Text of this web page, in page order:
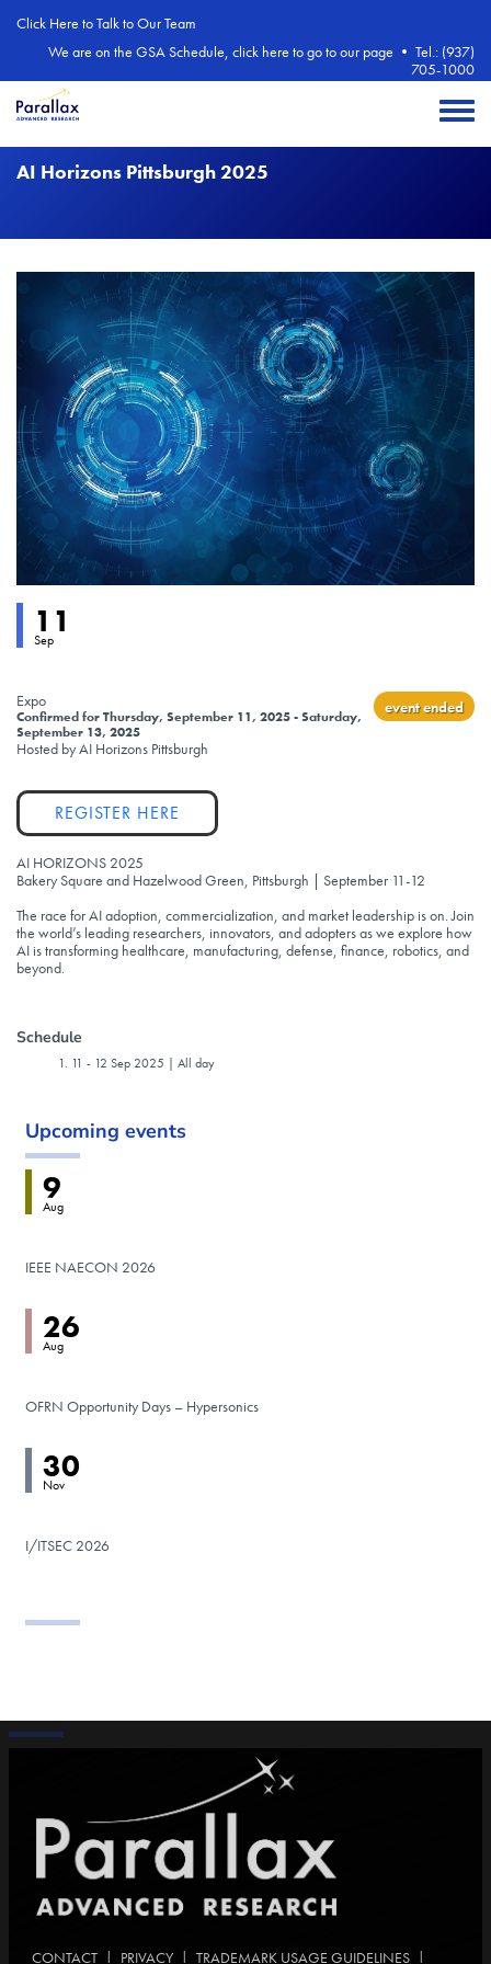
Click Here to Talk to Our Team
We are on the GSA Schedule, click here to go to our page • Tel.: (937)
705-1000
Toggle
AI Horizons Pittsburgh 2025
Event status
11
Sep
Expo event ended
Confirmed for Thursday, September 11, 2025 - Saturday,
September 13, 2025
Hosted by AI Horizons Pittsburgh
Link
REGISTER HERE
AI HORIZONS 2025
Bakery Square and Hazelwood Green, Pittsburgh | September 11-12
The race for AI adoption, commercialization, and market leadership is on. Join
the world’s leading researchers, innovators, and adopters as we explore how
AI is transforming healthcare, manufacturing, defense, finance, robotics, and
beyond.
Event host
Schedule
11 - 12 Sep 2025 | All day
Upcoming events
9
Aug
IEEE NAECON 2026
26
Aug
OFRN Opportunity Days – Hypersonics
30
Nov
I/ITSEC 2026
CONTACT | PRIVACY | TRADEMARK USAGE GUIDELINES |